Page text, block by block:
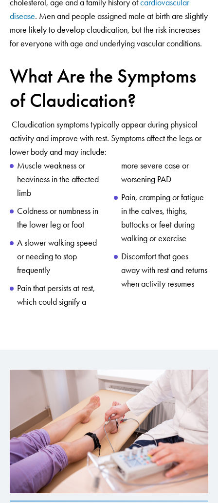
cholesterol, age and a family history ofcardiovascular
disease. Men and people assigned male at birth are slightly
more likely to develop claudication, but the risk increases
for everyone with age and underlying vascular conditions.
What Are the Symptoms
of Claudication?
Claudication symptoms typically appear during physical
activity and improve with rest. Symptoms affect the legs or
lower body and may include:
Muscle weakness or
heaviness in the affected
limb
Coldness or numbness in
the lower leg or foot
A slower walking speed
or needing to stop
frequently
Pain that persists at rest,
which could signify a
more severe case or
worsening PAD
Pain, cramping or fatigue
in the calves, thighs,
buttocks or feet during
walking or exercise
Discomfort that goes
away with rest and returns
when activity resumes